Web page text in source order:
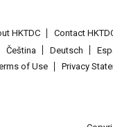
HKTDC Contact
Čeština
Deutsch
of Use
Privacy